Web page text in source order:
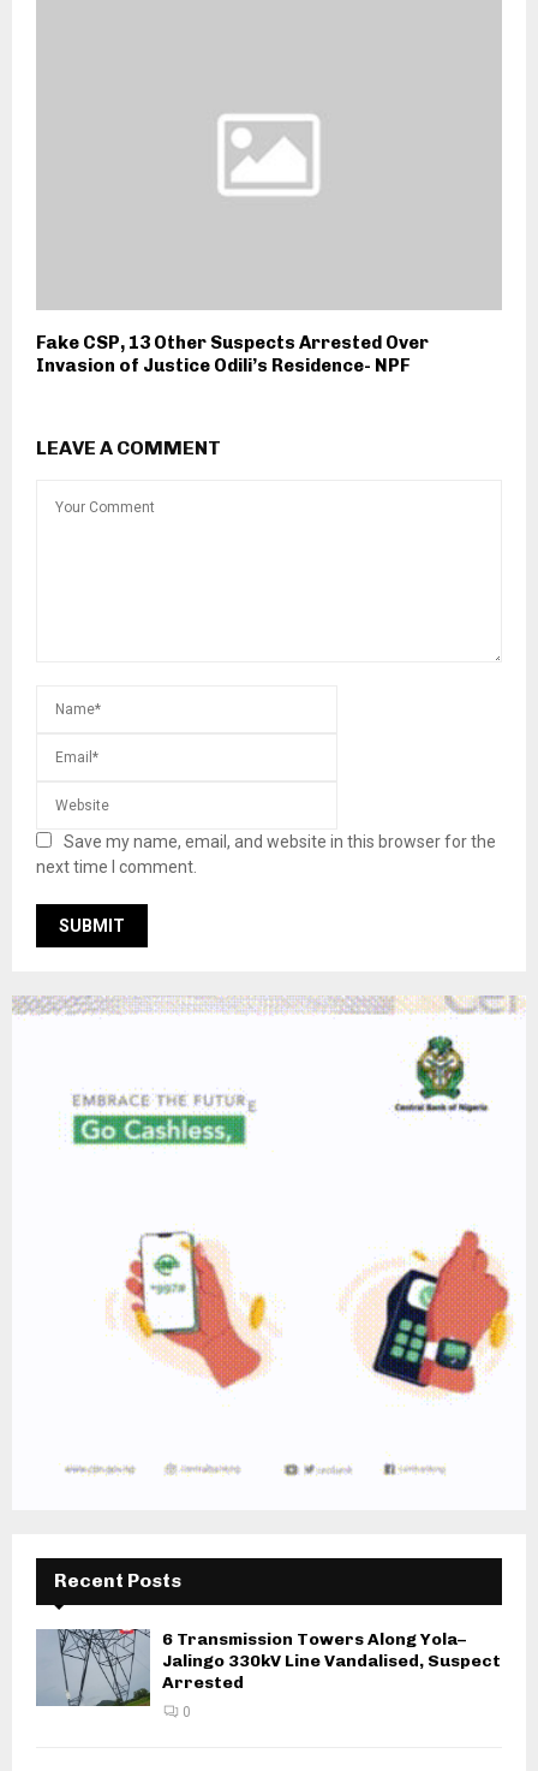
Fake CSP, 13 Other Suspects Arrested Over
Invasion of Justice Odili’s Residence- NPF
LEAVE A COMMENT
Save my name, email, and website in this browser for the
next time I comment.
Recent Posts
6 Transmission Towers Along Yola–
Jalingo 330kV Line Vandalised, Suspect
Arrested
0